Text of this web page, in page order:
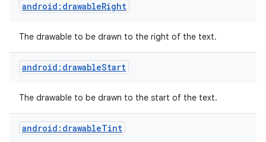
android:drawableRight
The drawable to be drawn to the right of the text.
android:drawableStart
The drawable to be drawn to the start of the text.
android:drawableTint